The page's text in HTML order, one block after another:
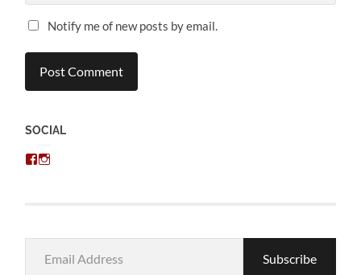
Notify me of new posts by email.
SOCIAL
View
Address
Subscribe